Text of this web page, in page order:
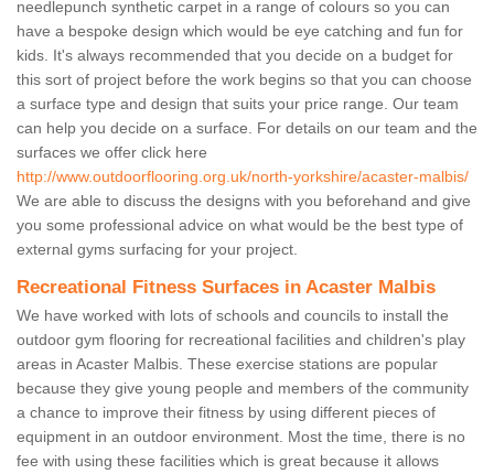
needlepunch synthetic carpet in a range of colours so you can
have a bespoke design which would be eye catching and fun for
kids. It's always recommended that you decide on a budget for
this sort of project before the work begins so that you can choose
a surface type and design that suits your price range. Our team
can help you decide on a surface. For details on our team and the
surfaces we offer click here
http://www.outdoorflooring.org.uk/north-yorkshire/acaster-malbis/
We are able to discuss the designs with you beforehand and give
you some professional advice on what would be the best type of
external gyms surfacing for your project.
Recreational Fitness Surfaces in Acaster Malbis
We have worked with lots of schools and councils to install the
outdoor gym flooring for recreational facilities and children's play
areas in Acaster Malbis. These exercise stations are popular
because they give young people and members of the community
a chance to improve their fitness by using different pieces of
equipment in an outdoor environment. Most the time, there is no
fee with using these facilities which is great because it allows